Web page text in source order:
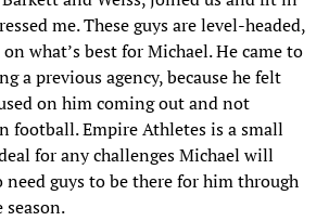
me. These guys are level-headed,
what’s best for Michael. He came to
a previous agency, because he felt
on him coming out and not
football. Empire Athletes is a small
for any challenges Michael will
need guys to be there for him through